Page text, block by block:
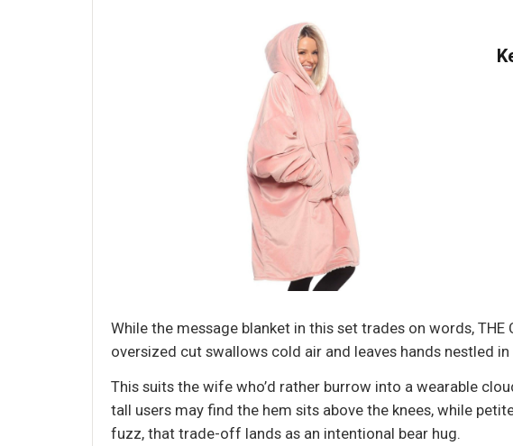
While the message blanket in this set trades on words,
oversized cut swallows cold air and leaves hands nestled
This suits the wife who’d rather burrow into a wearable
tall users may find the hem sits above the knees, while
fuzz, that trade-off lands as an intentional bear hug.